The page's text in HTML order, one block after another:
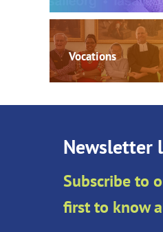
Vocations
Newsletter
Subscribe to
first to know